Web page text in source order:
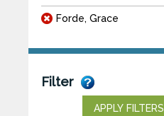
Forde, Grace
Filter
APPLY FILTERS